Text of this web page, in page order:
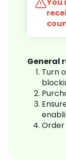
You
General
Turn
Order